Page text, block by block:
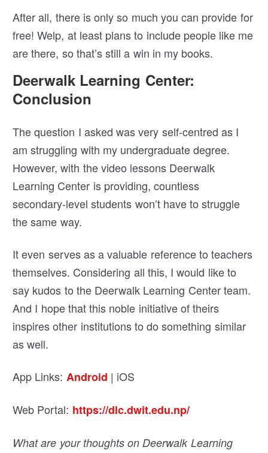
After all, there is only so much you can provide for
free! Welp, at least plans to include people like me
are there, so that’s still a win in my books.
Deerwalk Learning Center:
Conclusion
The question I asked was very self-centred as I
am struggling with my undergraduate degree.
However, with the video lessons Deerwalk
Learning Center is providing, countless
secondary-level students won’t have to struggle
the same way.
It even serves as a valuable reference to teachers
themselves. Considering all this, I would like to
say kudos to the Deerwalk Learning Center team.
And I hope that this noble initiative of theirs
inspires other institutions to do something similar
as well.
App Links: Android | iOS
Web Portal: https://dlc.dwit.edu.np/
What are your thoughts on Deerwalk Learning